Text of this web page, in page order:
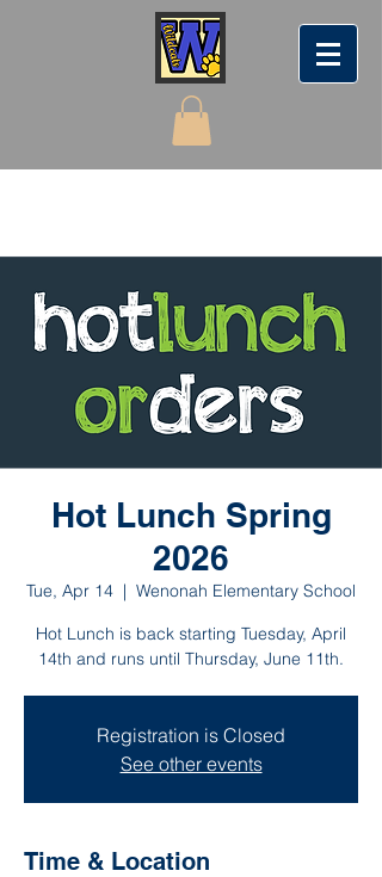
Hot Lunch Spring
2026
Tue, Apr 14
  |
Wenonah Elementary School
Hot Lunch is back starting Tuesday, April
14th and runs until Thursday, June 11th.
Registration is Closed
See other events
Time & Location